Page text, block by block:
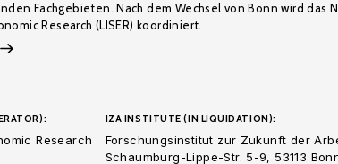
Fachgebieten. Nach dem Wechsel von Bonn wird das
Research (LISER) koordiniert.
Research
IZA INSTITUTE (IN LIQUIDATION):
Forschungsinstitut zur Zukunft der
Schaumburg-Lippe-Str. 5-9, 53113